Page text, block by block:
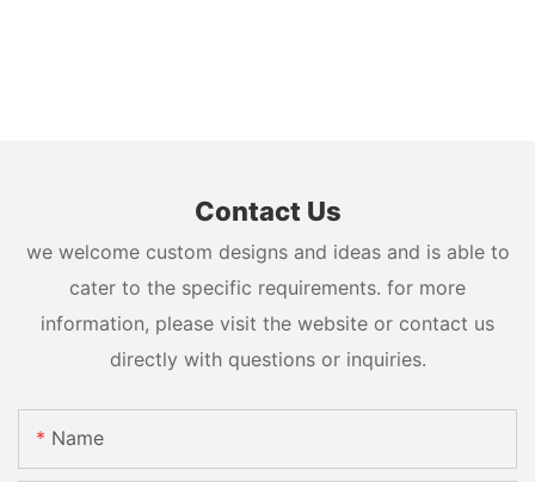
Contact Us
we welcome custom designs and ideas and is able to
cater to the specific requirements. for more
information, please visit the website or contact us
directly with questions or inquiries.
Name